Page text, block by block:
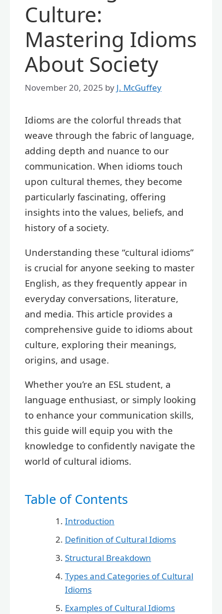
Culture:
Mastering Idioms
About Society
November 20, 2025 by J. McGuffey
Idioms are the colorful threads that
weave through the fabric of language,
adding depth and nuance to our
communication. When idioms touch
upon cultural themes, they become
particularly fascinating, offering
insights into the values, beliefs, and
history of a society.
Understanding these “cultural idioms”
is crucial for anyone seeking to master
English, as they frequently appear in
everyday conversations, literature,
and media. This article provides a
comprehensive guide to idioms about
culture, exploring their meanings,
origins, and usage.
Whether you’re an ESL student, a
language enthusiast, or simply looking
to enhance your communication skills,
this guide will equip you with the
knowledge to confidently navigate the
world of cultural idioms.
Table of Contents
Introduction
Definition of Cultural Idioms
Structural Breakdown
Types and Categories of Cultural
Idioms
Examples of Cultural Idioms